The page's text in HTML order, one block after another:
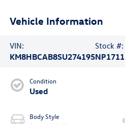
Vehicle Information
VIN:
KM8HBCAB8SU274195
Stock #:
NP1711
Condition
Used
Body Style